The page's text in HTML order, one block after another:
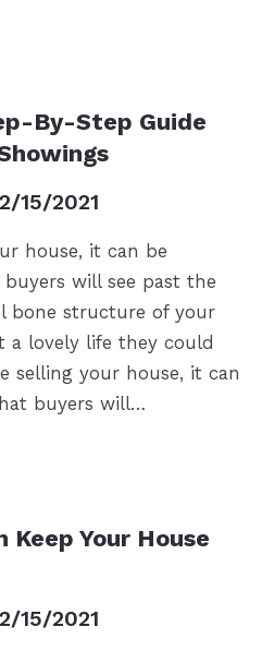
By-Step Guide
15/2021
house, it can be
will see past the
bone structure of your
a lovely life they could
selling your house, it can
buyers will…
Your House
15/2021